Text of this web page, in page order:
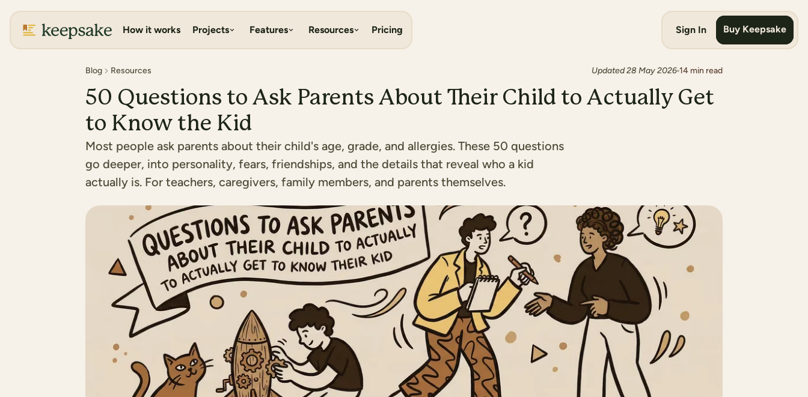
How it works Projects Features Resources Pricing Sign In Buy Keepsake
Blog Resources Updated28 May 2026 14 min read
50 Questions to Ask Parents About Their Child to Actually Get
to Know the Kid
Most people ask parents about their child's age, grade, and allergies. These 50 questions
go deeper, into personality, fears, friendships, and the details that reveal who a kid
actually is. For teachers, caregivers, family members, and parents themselves.